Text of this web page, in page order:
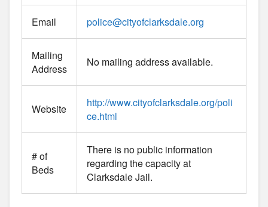
Email police@cityofclarksdale.org
Mailing
Address
No mailing address available.
Website
http://www.cityofclarksdale.org/poli
ce.html
# of
Beds
There is no public information
regarding the capacity at
Clarksdale Jail.